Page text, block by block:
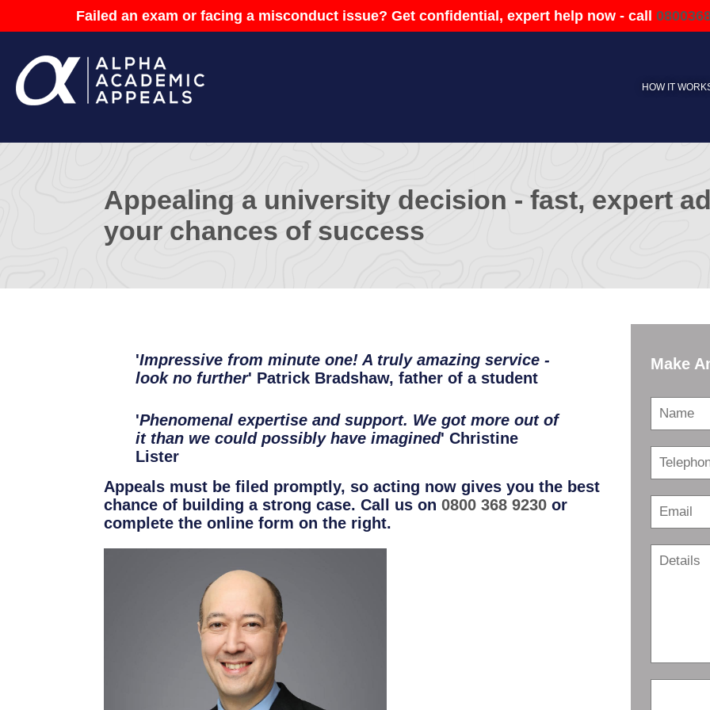
Failed an exam or facing a misconduct issue? Get confidential, expert help now - call
HOW IT
Appealing a university decision - fast, expert
your chances of success
'Impressive from minute one! A truly amazing service -
look no further' Patrick Bradshaw, father of a student
'Phenomenal expertise and support. We got more out of
it than we could possibly have imagined' Christine
Lister
Appeals must be filed promptly, so acting now gives you the best
chance of building a strong case. Call us on 0800 368 9230or
complete the online form on the right.
Make